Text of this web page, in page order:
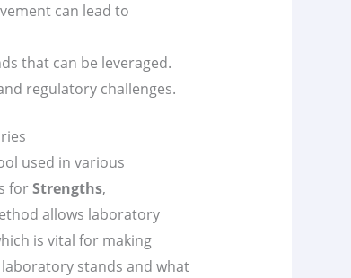
can lead to
that can be leveraged.
regulatory challenges.
used in various
forStrengths,
allows laboratory
is vital for making
stands and what